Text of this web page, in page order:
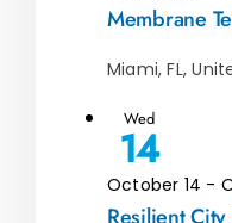
Membrane
Miami, FL,
Wed
14
October 14 -